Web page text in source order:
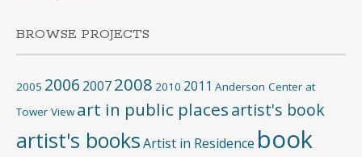
BROWSE PROJECTS
2005 2006 20072008 2010 2011 Anderson Center at
Tower View art in public placesartist's book
artist's booksArtist in Residence book